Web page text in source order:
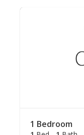
1 Bedroom